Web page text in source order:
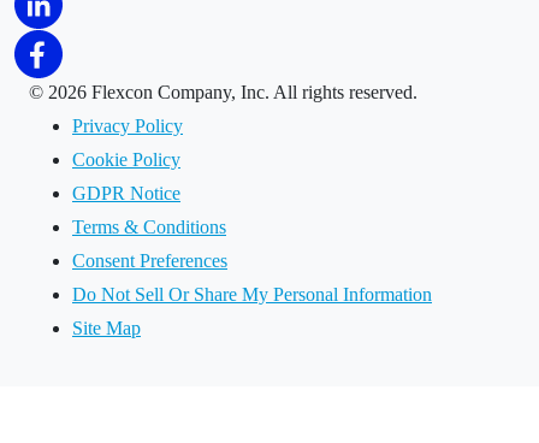
© 2026 Flexcon Company, Inc. All rights reserved.
Privacy Policy
Cookie Policy
GDPR Notice
Terms & Conditions
Consent Preferences
Do Not Sell Or Share My Personal Information
Site Map